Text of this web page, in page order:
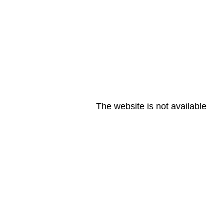
The website is not available